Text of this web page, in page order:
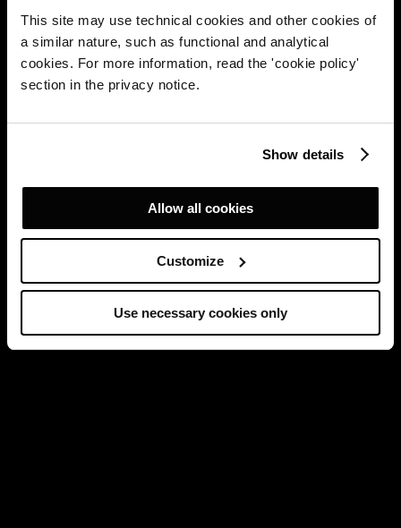
This site may use technical cookies and other cookies of
a similar nature, such as functional and analytical
cookies. For more information, read the 'cookie policy'
section in the privacy notice.
Show details
Allow all cookies
Customize
Use necessary cookies only